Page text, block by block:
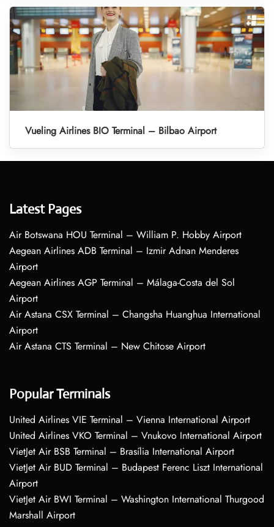
Vueling Airlines BIO Terminal – Bilbao Airport
Latest Pages
Air Botswana HOU Terminal – William P. Hobby Airport
Aegean Airlines ADB Terminal – Izmir Adnan Menderes
Airport
Aegean Airlines AGP Terminal – Málaga-Costa del Sol
Airport
Air Astana CSX Terminal – Changsha Huanghua International
Airport
Air Astana CTS Terminal – New Chitose Airport
Popular Terminals
United Airlines VIE Terminal – Vienna International Airport
United Airlines VKO Terminal – Vnukovo International Airport
VietJet Air BSB Terminal – Brasília International Airport
VietJet Air BUD Terminal – Budapest Ferenc Liszt International
Airport
VietJet Air BWI Terminal – Washington International Thurgood
Marshall Airport